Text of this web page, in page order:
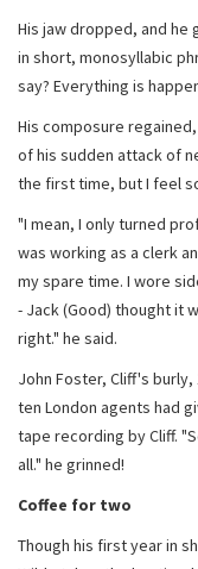
His jaw dropped, and
in short, monosyllabic
say? Everything is
His composure
of his sudden attack of
the first time, but I feel
"I mean, I only turned
was working as a clerk
my spare time. I wore
- Jack (Good) thought it
right." he said.
John Foster, Cliff's
ten London agents had
tape recording by Cliff.
all." he grinned!
Coffee for two
Though his first year in